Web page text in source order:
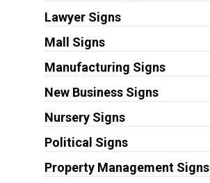
Lawyer Signs
Mall Signs
Manufacturing Signs
New Business Signs
Nursery Signs
Political Signs
Property Management Signs